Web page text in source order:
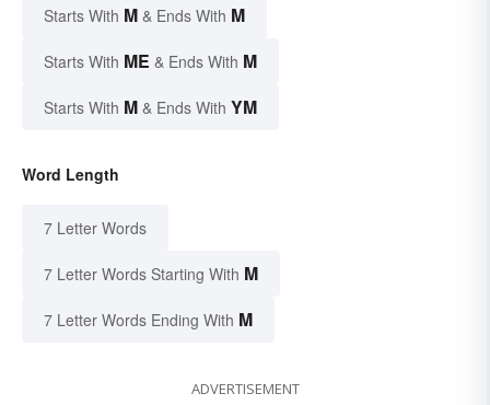
Starts With M & Ends With M
Starts With ME & Ends With M
Starts With M & Ends With YM
Word Length
7 Letter Words
7 Letter Words Starting With M
7 Letter Words Ending With M
ADVERTISEMENT